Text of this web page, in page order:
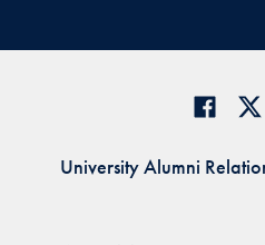
University Alumni